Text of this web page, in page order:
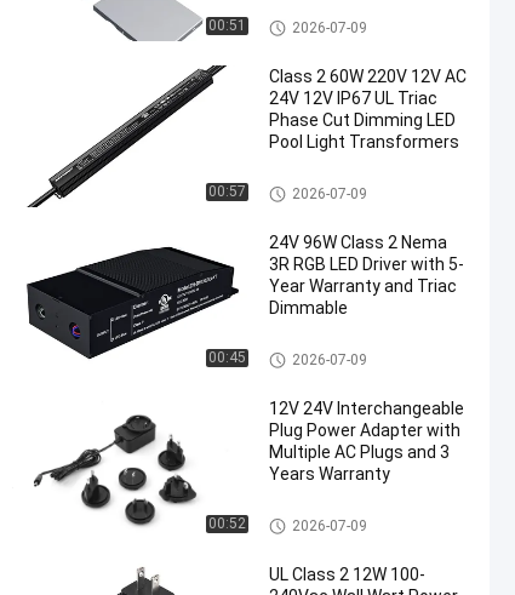
00:51 Triac Dimmable Driver
2026-07-09
00:57
Class 2 60W 220V 12V AC
24V 12V IP67 UL Triac
Phase Cut Dimming LED
Pool Light Transformers
Triac Dimmable Driver
2026-07-09
00:45
24V 96W Class 2 Nema
3R RGB LED Driver with 5-
Year Warranty and Triac
Dimmable
Triac Dimmable Driver
2026-07-09
00:52
12V 24V Interchangeable
Plug Power Adapter with
Multiple AC Plugs and 3
Years Warranty
Interchangeable Plug Adapter
2026-07-09
UL Class 2 12W 100-